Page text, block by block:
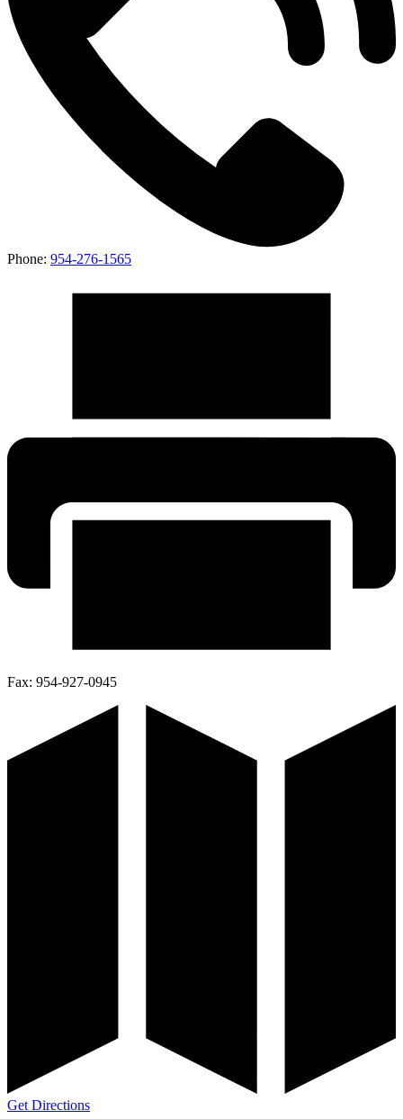
Phone: 954-276-1565
Fax: 954-927-0945
Get Directions